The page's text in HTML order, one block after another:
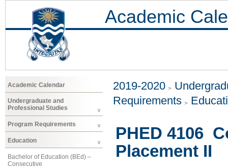
Academic
Academic Calendar
Undergraduate and
Professional Studies
Program Requirements
Education
Bachelor of Education (BEd) –
Consecutive
2019-2020
Requirements
PHED 4106
Placement II